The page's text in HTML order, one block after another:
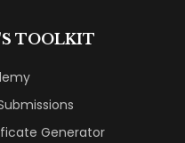
TOOLKIT
Generator